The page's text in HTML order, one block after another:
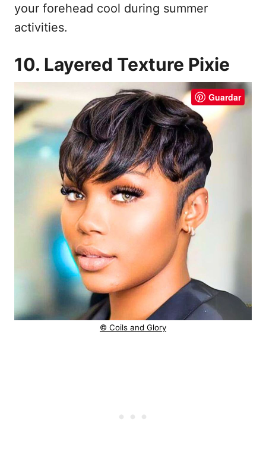
your forehead cool during summer
activities.
10. Layered Texture Pixie
Guardar
© Coils and Glory